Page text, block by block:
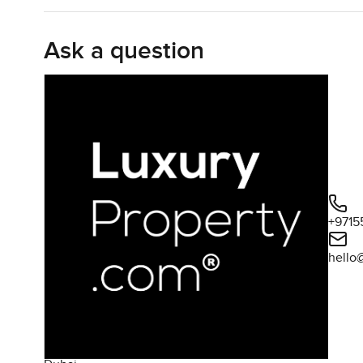
something about the way the light lands on the kitchen
second with your coffee mug and look out at the city.
Both bedrooms feel like retreats in their own way.
The second bedroom, it would work great for a guest
flexibility in an apartment. And because you are in
trips to The Walk whenever you want a bite to eat. I
sunset while the sky turns purple above the sea. Even
corner or see families out for evening strolls. It is that
You will find that this part of JBR just works for
Grocery stores are nearby so you do not have to go far
pretty complete.
Ask a question